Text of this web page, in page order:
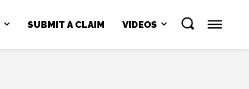
SUBMIT A CLAIM VIDEOS